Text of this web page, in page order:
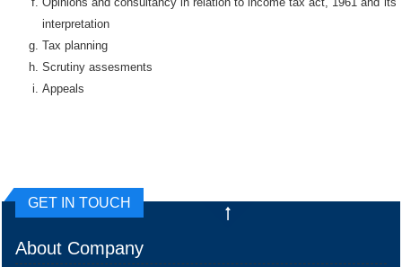
interpretation
Tax planning
Scrutiny assesments
Appeals
GET IN TOUCH
About Company